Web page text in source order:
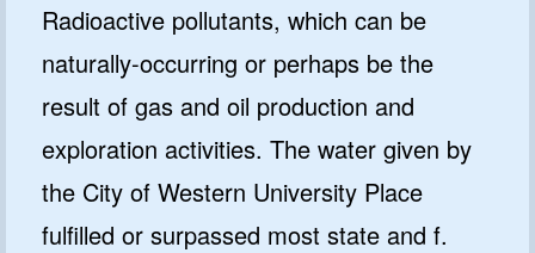
Radioactive pollutants, which can be
naturally-occurring or perhaps be the
result of gas and oil production and
exploration activities. The water given by
the City of Western University Place
fulfilled or surpassed most state and f.